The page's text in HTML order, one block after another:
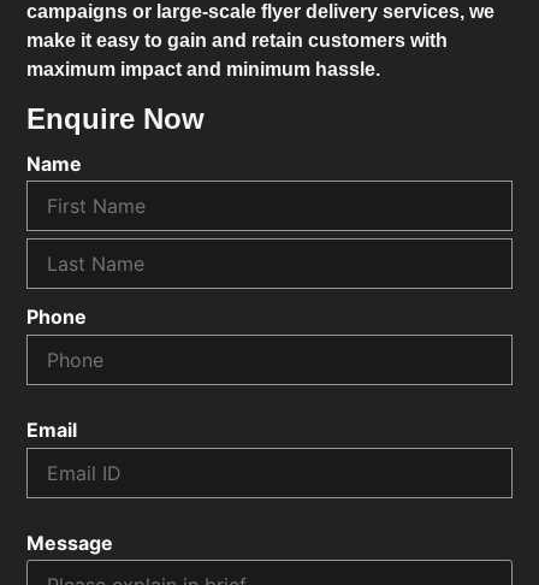
campaigns or large-scale flyer delivery services, we
make it easy to gain and retain customers with
maximum impact and minimum hassle.
Enquire Now
Name
Phone
Email
Message